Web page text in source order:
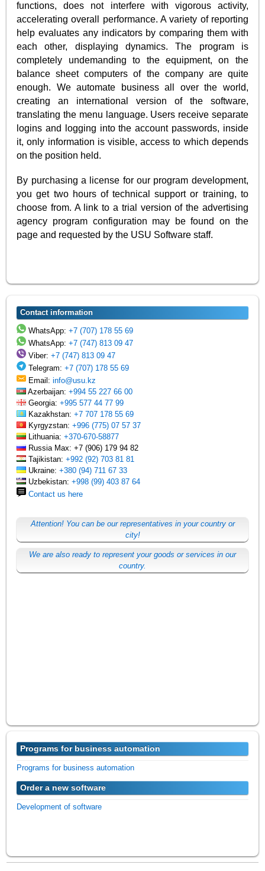
functions, does not interfere with vigorous activity,
accelerating overall performance. A variety of reporting
help evaluates any indicators by comparing them with
each other, displaying dynamics. The program is
completely undemanding to the equipment, on the
balance sheet computers of the company are quite
enough. We automate business all over the world,
creating an international version of the software,
translating the menu language. Users receive separate
logins and logging into the account passwords, inside
it, only information is visible, access to which depends
on the position held.
By purchasing a license for our program development,
you get two hours of technical support or training, to
choose from. A link to a trial version of the advertising
agency program configuration may be found on the
page and requested by the USU Software staff.
Contact information
WhatsApp:+7 (707) 178 55 69
WhatsApp:+7 (747) 813 09 47
Viber:+7 (747) 813 09 47
Telegram:+7 (707) 178 55 69
Email:info@usu.kz
Azerbaijan:+994 55 227 66 00
Georgia:+995 577 44 77 99
Kazakhstan:+7 707 178 55 69
Kyrgyzstan:+996 (775) 07 57 37
Lithuania:+370-670-58877
Russia Max: +7 (906) 179 94 82
Tajikistan:+992 (92) 703 81 81
Ukraine:+380 (94) 711 67 33
Uzbekistan:+998 (99) 403 87 64
Contact us here
Attention! You can be our representatives in your country or
city!
We are also ready to represent your goods or services in our
country.
Programs for business automation
Programs for business automation
Order a new software
Development of software